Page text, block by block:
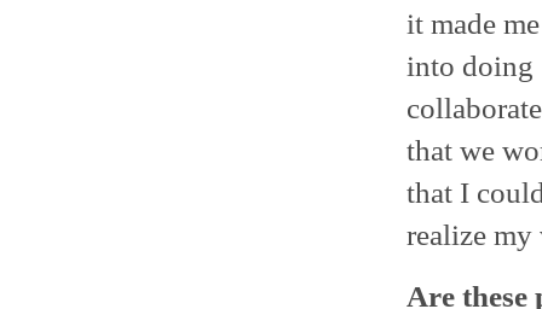
it made
into doing
that we
that I
realize my
Are these